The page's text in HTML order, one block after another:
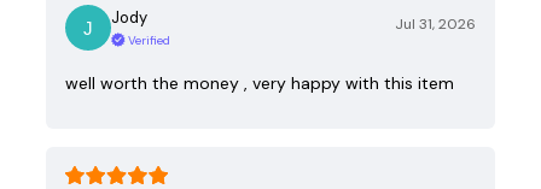
Jody
Verified
Jul 31, 2026
well worth the money , very happy with this item